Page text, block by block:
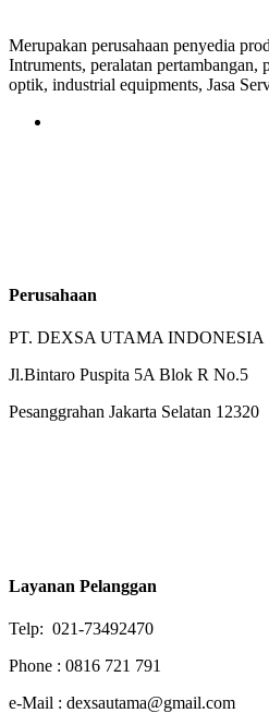
Merupakan perusahaan penyedia
Intruments, peralatan pertambangan,
optik, industrial equipments, Jasa
Perusahaan
PT. DEXSA UTAMA INDONESIA
Jl.Bintaro Puspita 5A Blok R No.5
Pesanggrahan Jakarta Selatan 12320
Layanan Pelanggan
Telp: 021-73492470
Phone : 0816 721 791
e-Mail : dexsautama@gmail.com